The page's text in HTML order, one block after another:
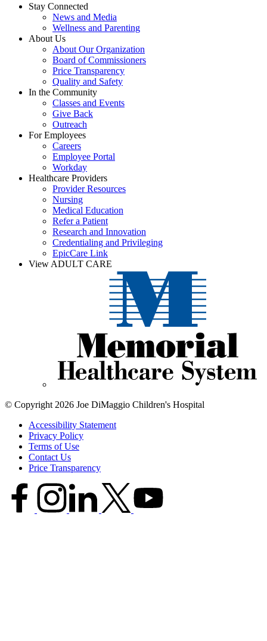
Stay Connected
News and Media
Wellness and Parenting
About Us
About Our Organization
Board of Commissioners
Price Transparency
Quality and Safety
In the Community
Classes and Events
Give Back
Outreach
For Employees
Careers
Employee Portal
Workday
Healthcare Providers
Provider Resources
Nursing
Medical Education
Refer a Patient
Research and Innovation
Credentialing and Privileging
EpicCare Link
View ADULT CARE
© Copyright 2026 Joe DiMaggio Children's Hospital
Accessibility Statement
Privacy Policy
Terms of Use
Contact Us
Price Transparency